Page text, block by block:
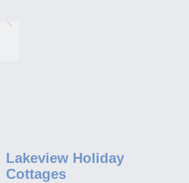
Lakeview Holiday
Cottages